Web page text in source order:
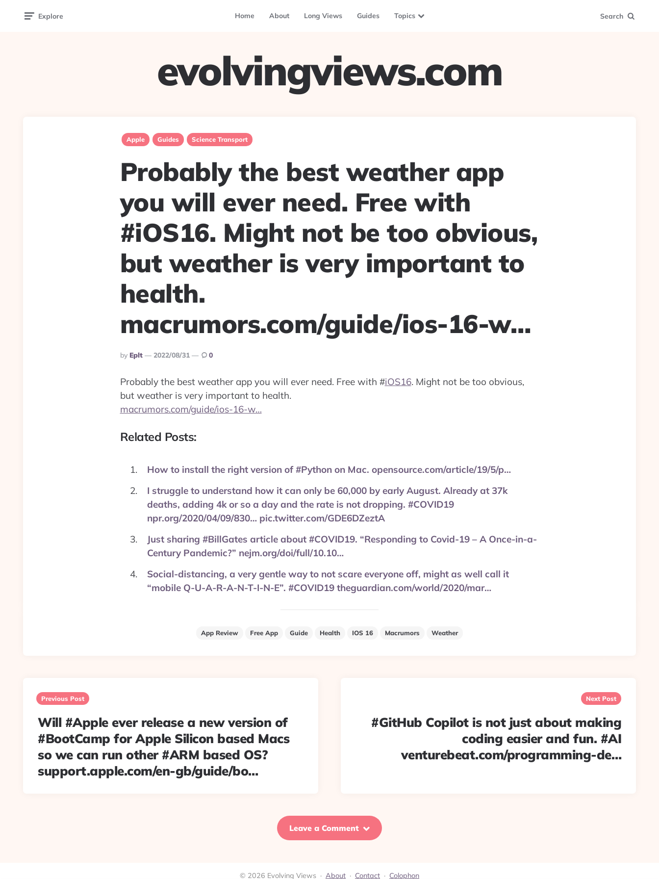
Explore Home About Long Views Guides Topics Search
evolvingviews.com
Apple Guides Science Transport
Probably the best weather app
you will ever need. Free with
#iOS16. Might not be too obvious,
but weather is very important to
health.
macrumors.com/guide/ios-16-w…
Posted
By
By Eplt 2022/08/31 0
Probably the best weather app you will ever need. Free with #iOS16. Might not be too obvious,
but weather is very important to health.
macrumors.com/guide/ios-16-w…
Related Posts:
How to install the right version of #Python on Mac. opensource.com/article/19/5/p…
I struggle to understand how it can only be 60,000 by early August. Already at 37k
deaths, adding 4k or so a day and the rate is not dropping. #COVID19
npr.org/2020/04/09/830… pic.twitter.com/GDE6DZeztA
Just sharing #BillGates article about #COVID19. “Responding to Covid-19 – A Once-in-a-
Century Pandemic?” nejm.org/doi/full/10.10…
Social-distancing, a very gentle way to not scare everyone off, might as well call it
“mobile Q-U-A-R-A-N-T-I-N-E”. #COVID19 theguardian.com/world/2020/mar…
App Review Free App Guide Health IOS 16 Macrumors Weather
navigation
Previous Post
Will #Apple ever release a new version of
#BootCamp for Apple Silicon based Macs
so we can run other #ARM based OS?
support.apple.com/en-gb/guide/bo…
Next Post
#GitHub Copilot is not just about making
coding easier and fun. #AI
venturebeat.com/programming-de…
Leave a Comment
© 2026 Evolving Views · About · Contact · Colophon